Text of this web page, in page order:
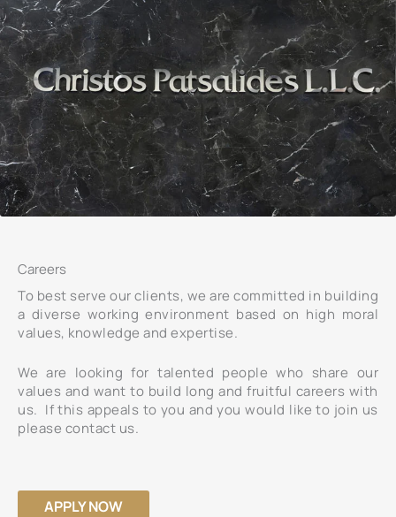
Careers
To best serve our clients, we are committed in building
a diverse working environment based on high moral
values, knowledge and expertise.
We are looking for talented people who share our
values and want to build long and fruitful careers with
us. If this appeals to you and you would like to join us
please contact us.
APPLY NOW